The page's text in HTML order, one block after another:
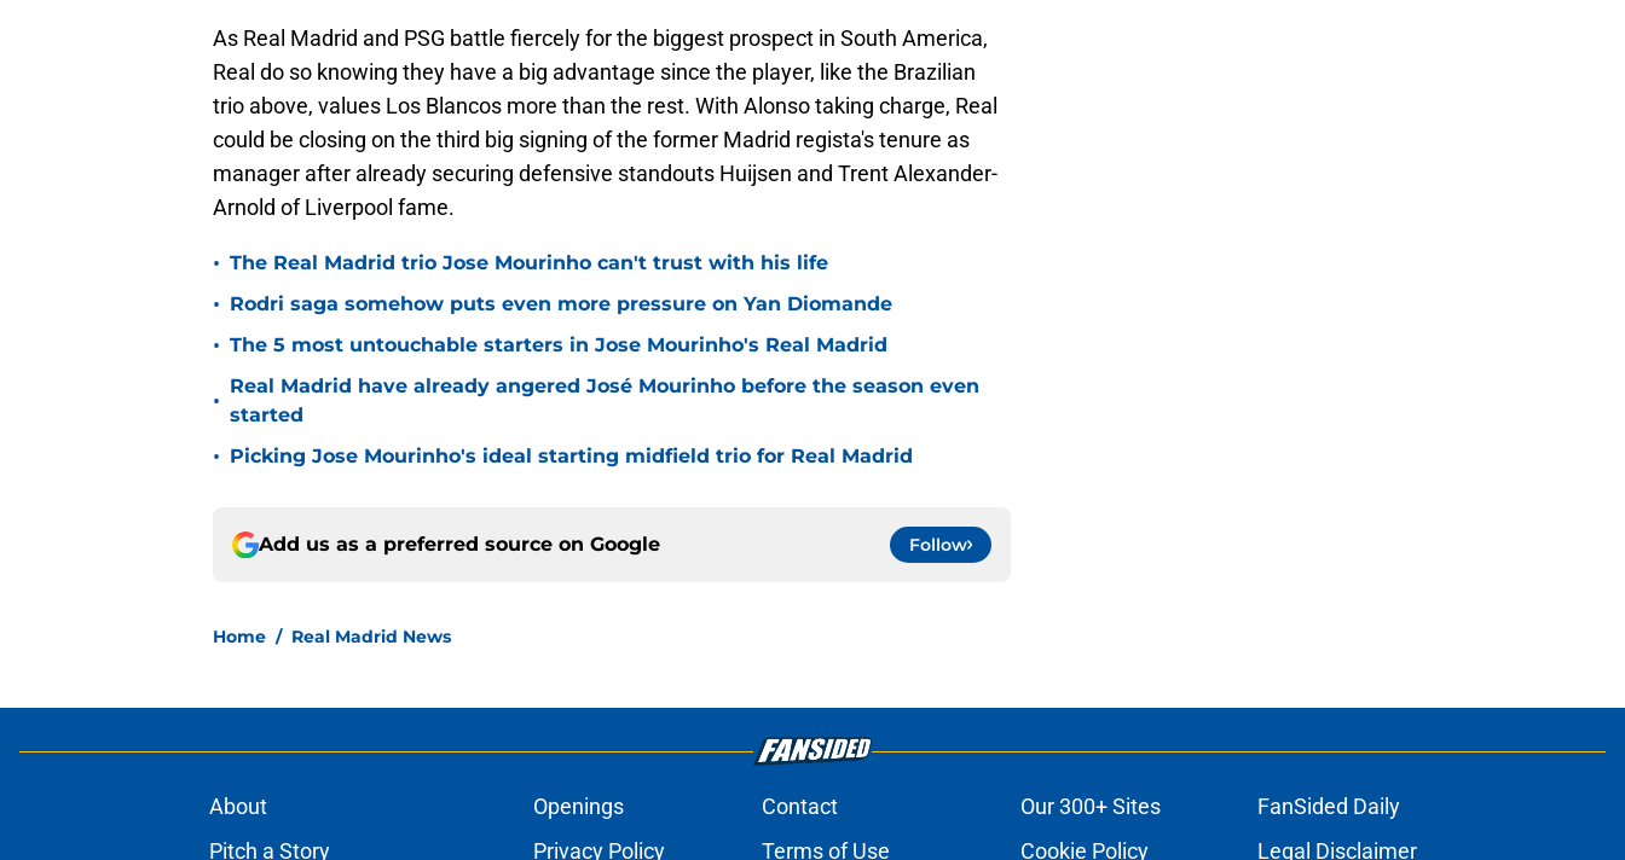
As Real Madrid and PSG battle fiercely for the biggest prospect in South America,
Real do so knowing they have a big advantage since the player, like the Brazilian
trio above, values Los Blancos more than the rest. With Alonso taking charge, Real
could be closing on the third big signing of the former Madrid regista's tenure as
manager after already securing defensive standouts Huijsen and Trent Alexander-
Arnold of Liverpool fame.
• The Real Madrid trio Jose Mourinho can't trust with his life
• Rodri saga somehow puts even more pressure on Yan Diomande
• The 5 most untouchable starters in Jose Mourinho's Real Madrid
•
Real Madrid have already angered José Mourinho before the season even
started
• Picking Jose Mourinho's ideal starting midfield trio for Real Madrid
Add us as a preferred source on Google Follow
Home / Real Madrid News
About Openings Contact Our 300+ Sites
FanSided Daily
Pitch a Story
Privacy Policy Terms of Use Cookie Policy Legal Disclaimer